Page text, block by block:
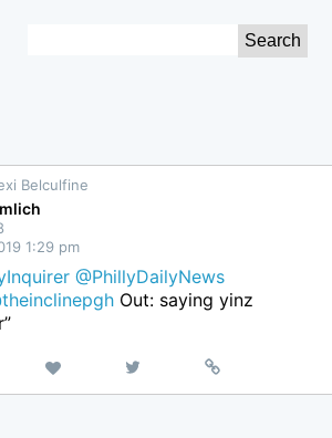
Belculfine
1:29 pm
@PhillyDailyNews
Out: saying yinz
Like
on
Permalink